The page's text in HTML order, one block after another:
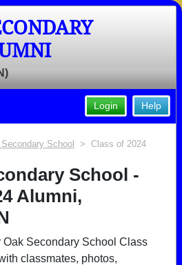
Help
Login
School > Class of 2024
School -
Alumni,
Secondary School Class
classmates, photos,